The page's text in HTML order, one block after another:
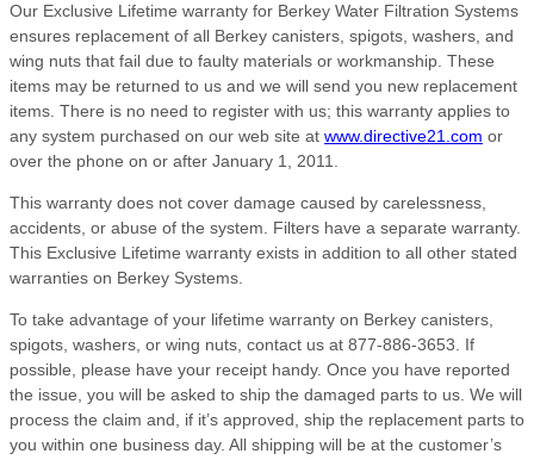
Our Exclusive Lifetime warranty for Berkey Water Filtration Systems
ensures replacement of all Berkey canisters, spigots, washers, and
wing nuts that fail due to faulty materials or workmanship. These
items may be returned to us and we will send you new replacement
items. There is no need to register with us; this warranty applies to
any system purchased on our web site at www.directive21.com or
over the phone on or after January 1, 2011.
This warranty does not cover damage caused by carelessness,
accidents, or abuse of the system. Filters have a separate warranty.
This Exclusive Lifetime warranty exists in addition to all other stated
warranties on Berkey Systems.
To take advantage of your lifetime warranty on Berkey canisters,
spigots, washers, or wing nuts, contact us at 877-886-3653. If
possible, please have your receipt handy. Once you have reported
the issue, you will be asked to ship the damaged parts to us. We will
process the claim and, if it’s approved, ship the replacement parts to
you within one business day. All shipping will be at the customer’s